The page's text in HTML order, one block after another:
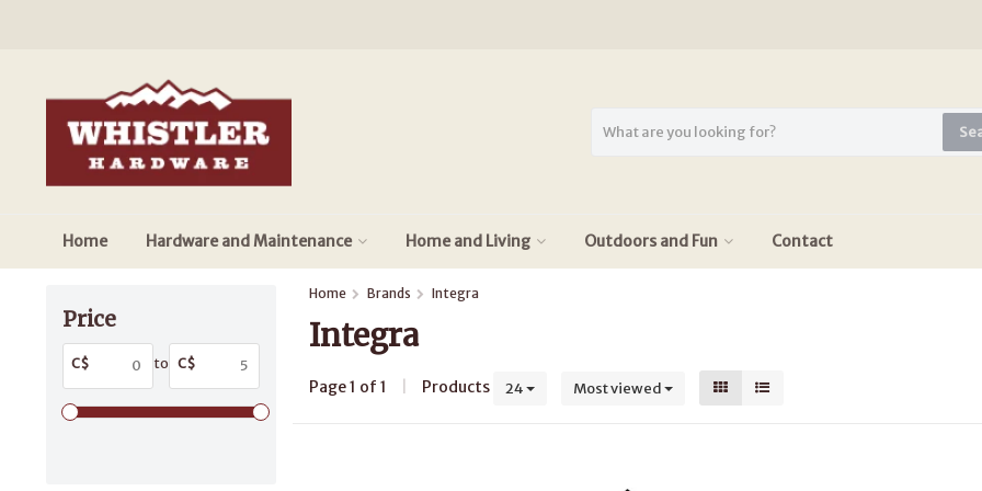
Home Hardware and Maintenance Home and Living Outdoors and Fun Contact
Price
C$ to C$
Home Brands Integra
Integra
Page 1 of 1 Products 24 Most viewed